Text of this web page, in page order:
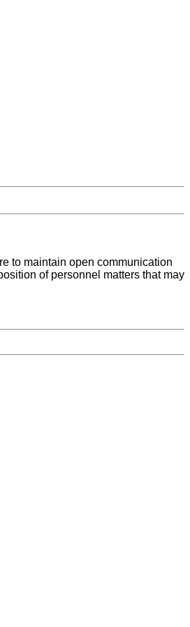
to maintain open communication
of personnel matters that may